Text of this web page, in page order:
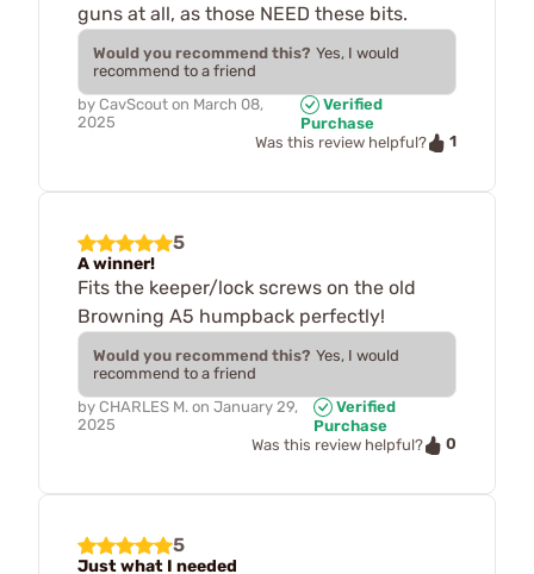
guns at all, as those NEED these bits.
Would you recommend this? Yes, I would
recommend to a friend
by CavScout on March 08,
2025
Verified
Purchase
Was this review helpful?
1
5
A winner!
Fits the keeper/lock screws on the old
Browning A5 humpback perfectly!
Would you recommend this? Yes, I would
recommend to a friend
by CHARLES M. on January 29,
2025
Verified
Purchase
Was this review helpful?
0
5
Just what I needed